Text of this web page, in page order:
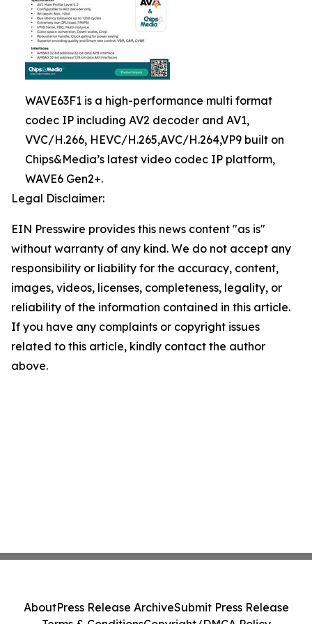
WAVE63F1 is a high-performance multi format
codec IP including AV2 decoder and AV1,
VVC/H.266, HEVC/H.265,AVC/H.264,VP9 built on
Chips&Media’s latest video codec IP platform,
WAVE6 Gen2+.
Legal Disclaimer:
EIN Presswire provides this news content "as is"
without warranty of any kind. We do not accept any
responsibility or liability for the accuracy, content,
images, videos, licenses, completeness, legality, or
reliability of the information contained in this article.
If you have any complaints or copyright issues
related to this article, kindly contact the author
above.
AboutPress Release ArchiveSubmit Press Release